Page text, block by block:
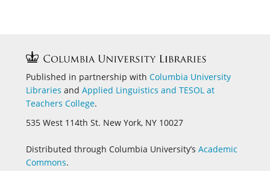
Published in partnership with Columbia University
Libraries and Applied Linguistics and TESOL at
Teachers College.
535 West 114th St. New York, NY 10027
Distributed through Columbia University’s Academic
Commons.